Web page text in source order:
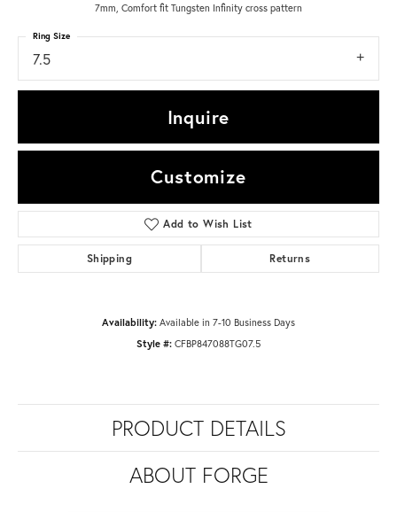
7mm, Comfort fit Tungsten Infinity cross pattern
7.5
Ring Size
Inquire
Customize
Add to Wish List
Shipping Returns
Availability: Available in 7-10 Business Days
Style #: CFBP847088TG07.5
PRODUCT DETAILS
ABOUT FORGE